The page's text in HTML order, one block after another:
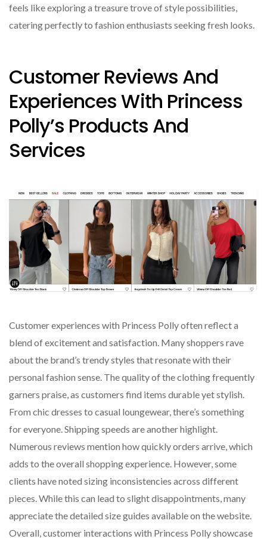
feels like exploring a treasure trove of style possibilities,
catering perfectly to fashion enthusiasts seeking fresh looks.
Customer Reviews And
Experiences With Princess
Polly’s Products And
Services
Customer experiences with Princess Polly often reflect a
blend of excitement and satisfaction. Many shoppers rave
about the brand’s trendy styles that resonate with their
personal fashion sense. The quality of the clothing frequently
garners praise, as customers find items durable yet stylish.
From chic dresses to casual loungewear, there’s something
for everyone. Shipping speeds are another highlight.
Numerous reviews mention how quickly orders arrive, which
adds to the overall shopping experience. However, some
clients have noted sizing inconsistencies across different
pieces. While this can lead to slight disappointments, many
appreciate the detailed size guides available on the website.
Overall, customer interactions with Princess Polly showcase